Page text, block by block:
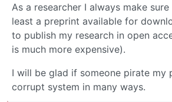
As a researcher I always make
least a preprint available for
to publish my research in open
is much more expensive).
I will be glad if someone pirate my
corrupt system in many ways.